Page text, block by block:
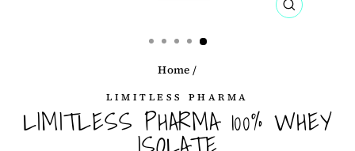
CLOSE
Home /
LIMITLESS PHARMA
LIMITLESS PHARMA 100% WHEY